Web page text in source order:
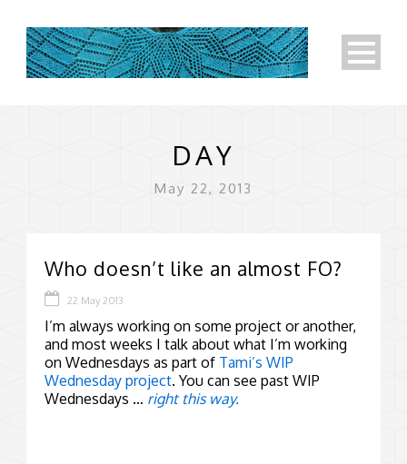
DAY
May 22, 2013
Who doesn’t like an almost FO?
22 May 2013
I’m always working on some project or another,
and most weeks I talk about what I’m working
on Wednesdays as part of Tami’s WIP
Wednesday project. You can see past WIP
Wednesdays … right this way.